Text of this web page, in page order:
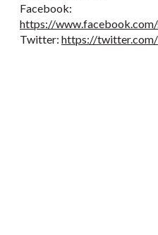
Facebook:
https://
Twitter: https://